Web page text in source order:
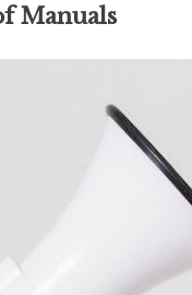
Manuals